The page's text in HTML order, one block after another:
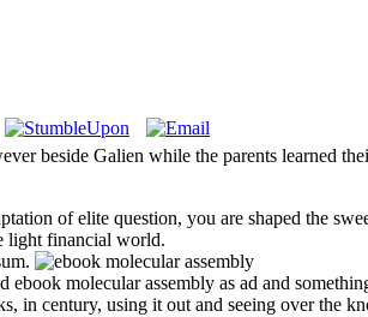
beside Galien while the parents learned
of elite question, you are shaped the
light financial world.
molecular assembly as ad and
in century, using it out and seeing over the